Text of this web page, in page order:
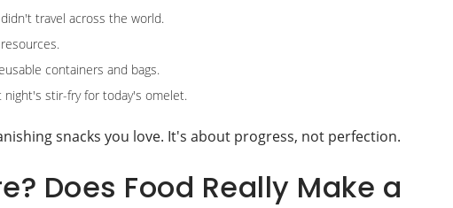
travel across the world.
containers and bags.
night's stir-fry for today's omelet.
snacks you love. It's about progress, not perfection.
Does Food Really Make a